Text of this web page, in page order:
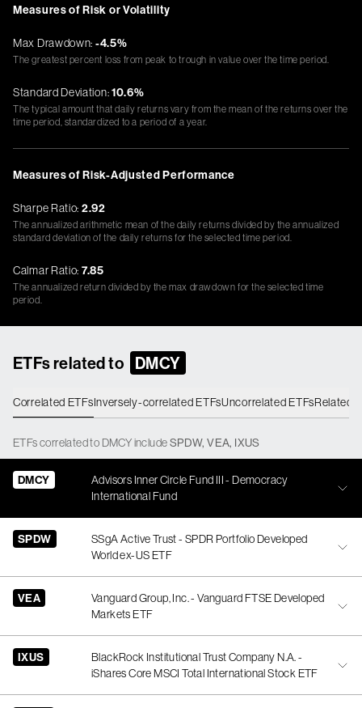
Measures of Risk or Volatility
Max Drawdown: -4.5%
The greatest percent loss from peak to trough in value over the time period.
Standard Deviation:10.6%
The typical amount that daily returns vary from the mean of the returns over the
time period, standardized to a period of a year.
Measures of Risk-Adjusted Performance
Sharpe Ratio: 2.92
The annualized arithmetic mean of the daily returns divided by the annualized
standard deviation of the daily returns for the selected time period.
Calmar Ratio: 7.85
The annualized return divided by the max drawdown for the selected time
period.
ETFs related to DMCY
Correlated ETFsInversely-correlated ETFsUncorrelated ETFsRelated
ETFscorrelatedto DMCYincludeSPDW,VEA, IXUS
DMCY
Advisors Inner Circle Fund III - Democracy
International Fund
SPDW
SSgA Active Trust - SPDR Portfolio Developed
World ex-US ETF
VEA
Vanguard Group, Inc. - Vanguard FTSE Developed
Markets ETF
IXUS
BlackRock Institutional Trust Company N.A. -
iShares Core MSCI Total International Stock ETF